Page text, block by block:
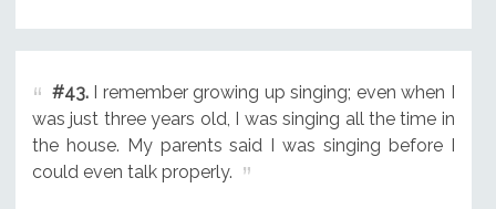
#43.I remember growing up singing; even when I
was just three years old, I was singing all the time in
the house. My parents said I was singing before I
could even talk properly.